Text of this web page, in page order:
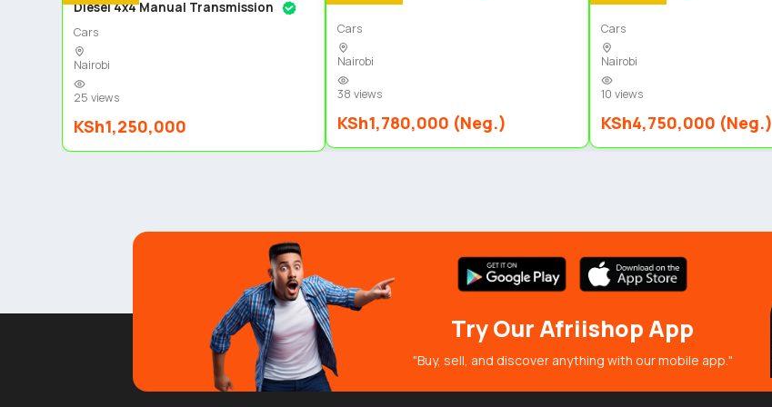
Diesel 4x4 Manual Transmission
Cars
Nairobi
25 views
KSh1,250,000
Cars
Nairobi
38 views
KSh1,780,000 (Neg.)
Cars
Nairobi
10 views
KSh4,750,000 (Neg.)
Try Our Afriishop App
"Buy, sell, and discover anything with our mobile app."